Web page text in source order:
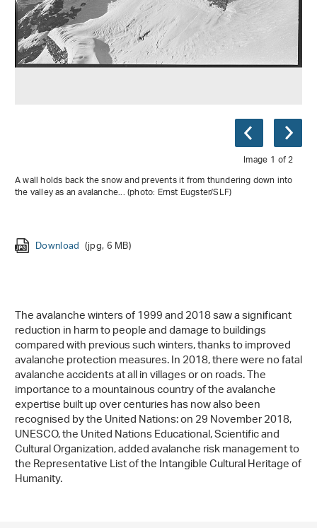
Image 1 of 2
A wall holds back the snow and prevents it from thundering down into
the valley as an avalanche... (photo: Ernst Eugster/SLF)
Download (jpg, 6 MB)
The avalanche winters of 1999 and 2018 saw a significant
reduction in harm to people and damage to buildings
compared with previous such winters, thanks to improved
avalanche protection measures. In 2018, there were no fatal
avalanche accidents at all in villages or on roads. The
importance to a mountainous country of the avalanche
expertise built up over centuries has now also been
recognised by the United Nations: on 29 November 2018,
UNESCO, the United Nations Educational, Scientific and
Cultural Organization, added avalanche risk management to
the Representative List of the Intangible Cultural Heritage of
Humanity.